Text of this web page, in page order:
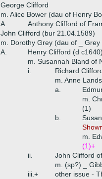
George Clifford
m. Alice Bower (dau of Henry
A.
Anthony Clifford of
John Clifford (bur 21.04.1589)
m. Dorothy Grey (dau of _
A.
Henry Clifford (d c1640)
m. Susannah Bland of
i.
Richard
m. Anne
a.
m.
(1)
b.
m.
(1)+
ii.
John Clifford
m. (sp?) _
iii.+
other issue -